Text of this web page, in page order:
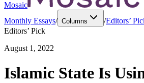
Mosaic
Monthly Essays/ Columns /Editors’
Editors’ Pick
August 1, 2022
Islamic State Is